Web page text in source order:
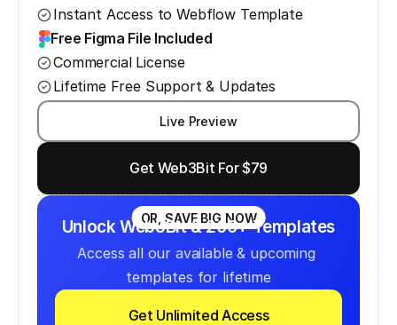
Instant Access to Webflow Template
Free Figma File Included
Commercial License
Lifetime Free Support & Updates
Live Preview
Get Web3Bit For $79
OR, SAVE BIG NOW
Unlock Web3Bit & 200+ Templates
Access all our available & upcoming
templates for lifetime
Get Unlimited Access